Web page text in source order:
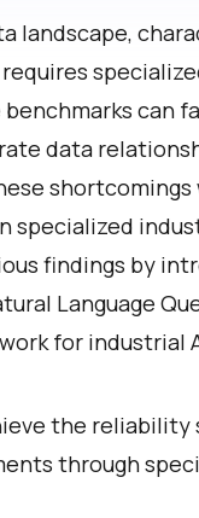
landscape,
benchmarks can
data
specialized
findings by
Language
for industrial
the reliability
through